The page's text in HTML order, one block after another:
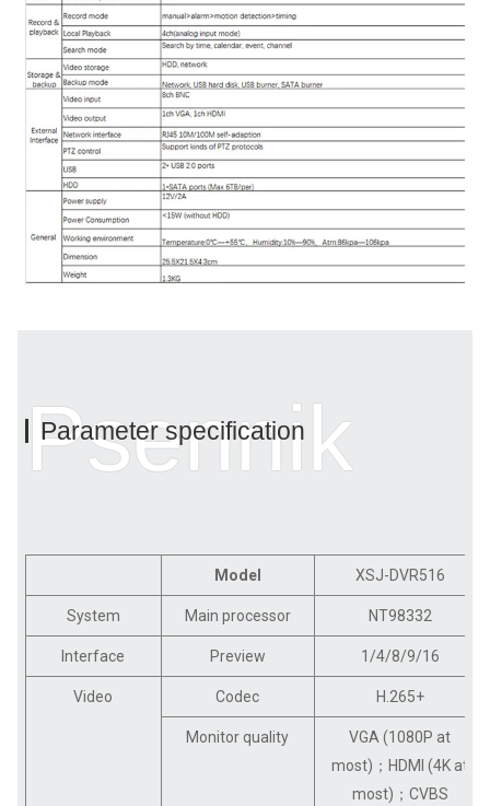
Parameter specification
Psennik
Model XSJ-DVR516
System Main processor NT98332
Interface Preview 1/4/8/9/16
Video Codec H.265+
Monitor quality
VGA (1080P at
most)；HDMI (4K at
most)；CVBS